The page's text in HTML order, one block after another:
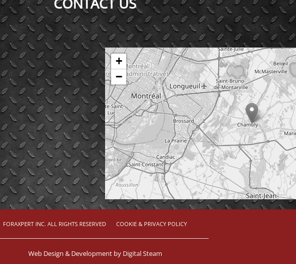
+
−
FORAXPERT INC. ALL RIGHTS RESERVED COOKIE & PRIVACY POLICY
Web Design & Development by Digital Steam